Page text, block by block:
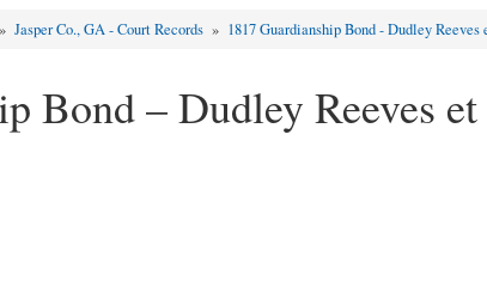
»Jasper Co., GA - Court Records » 1817 Guardianship Bond - Dudley Reeves
Bond – Dudley Reeves